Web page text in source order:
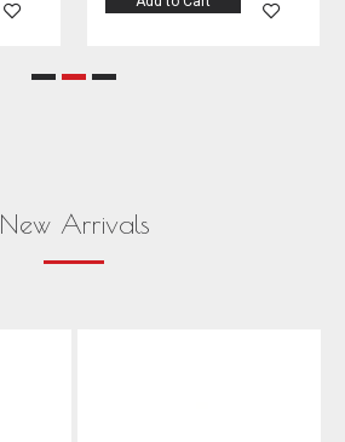
New Arrivals